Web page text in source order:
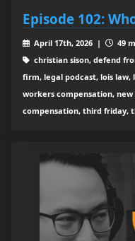
Episode 102:
April 17th, 2026 |
49
christian sison, defend
firm, legal podcast, lois law,
workers compensation,
compensation, third friday,